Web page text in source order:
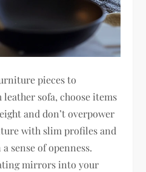
pieces to
sofa, choose items
and don’t overpower
with slim profiles and
sense of openness.
mirrors into your